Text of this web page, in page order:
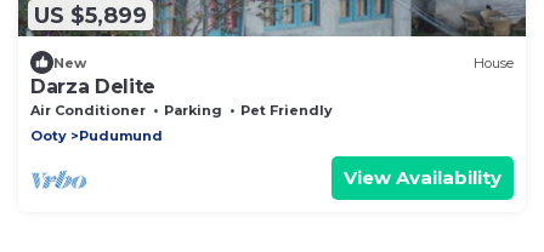
US $5,899
New House
Darza Delite
Air Conditioner Parking
Pet Friendly
Ooty
Pudumund
View Availability